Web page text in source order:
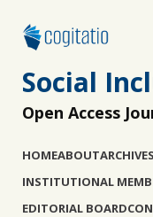
Social
Open Access
HOMEABOUTARCHIVES
INSTITUTIONAL
EDITORIAL BOARD